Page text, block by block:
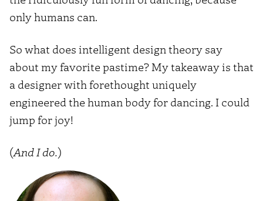
only humans can.
So what does intelligent design theory say
about my favorite pastime? My takeaway is that
a designer with forethought uniquely
engineered the human body for dancing. I could
jump for joy!
(And I do.)